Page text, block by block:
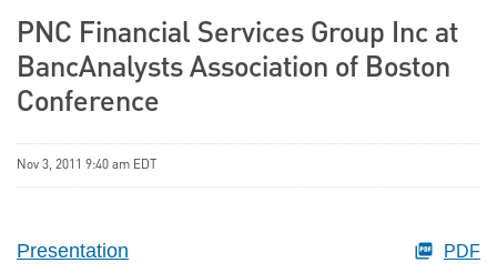
PNC Financial Services Group Inc at
BancAnalysts Association of Boston
Conference
Nov 3, 2011 9:40 am EDT
Presentation PDF